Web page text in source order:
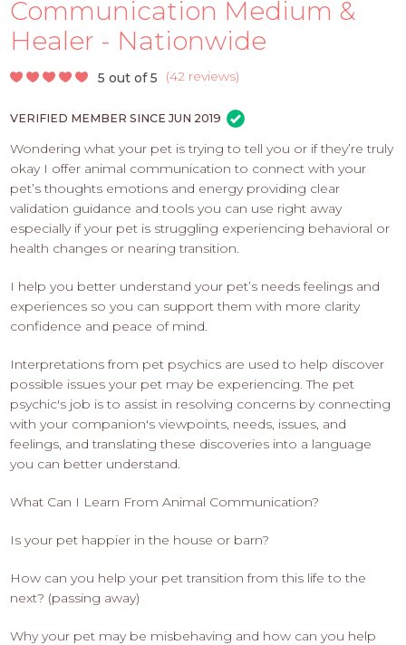
APPLY
HERE
Communication Medium &
Healer - Nationwide
5 out of 5 (42 reviews)
VERIFIED MEMBER SINCE JUN 2019
Wondering what your pet is trying to tell you or if they’re truly
okay I offer animal communication to connect with your
pet’s thoughts emotions and energy providing clear
validation guidance and tools you can use right away
especially if your pet is struggling experiencing behavioral or
health changes or nearing transition.
I help you better understand your pet’s needs feelings and
experiences so you can support them with more clarity
confidence and peace of mind.
​Interpretations from pet psychics are used to help discover
possible issues your pet may be experiencing. The pet
psychic's job is to assist in resolving concerns by connecting
with your companion's viewpoints, needs, issues, and
feelings, and translating these discoveries into a language
you can better understand.
What Can I Learn From Animal Communication?
Is your pet happier in the house or barn?
How can you help your pet transition from this life to the
next? (passing away)
Why your pet may be misbehaving and how can you help